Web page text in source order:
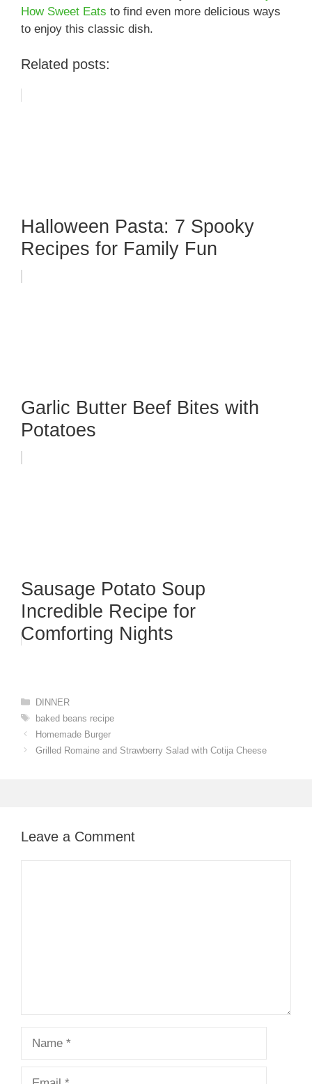
How Sweet Eats to find even more delicious ways
to enjoy this classic dish.
Related posts:
Halloween Pasta: 7 Spooky
Recipes for Family Fun
Garlic Butter Beef Bites with
Potatoes
Sausage Potato Soup
Incredible Recipe for
Comforting Nights
Categories
DINNER
Tags
baked beans recipe
Homemade Burger
Grilled Romaine and Strawberry Salad with Cotija Cheese
Leave a Comment